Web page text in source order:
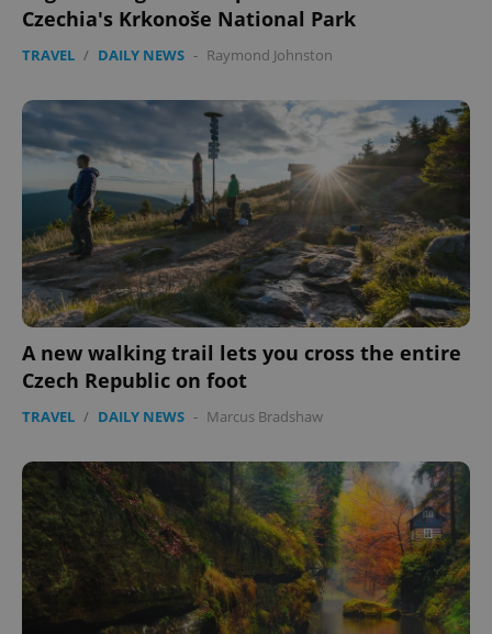
Czechia's Krkonoše National Park
TRAVEL / DAILY NEWS - Raymond Johnston
A new walking trail lets you cross the entire
Czech Republic on foot
TRAVEL / DAILY NEWS - Marcus Bradshaw
PHPSESSID
PHP.net
.www.expats.cz